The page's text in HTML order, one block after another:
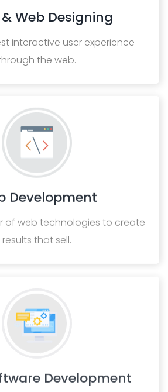
Web Designing
interactive user experience
the web.
Development
of web technologies to create
results that sell.
Development